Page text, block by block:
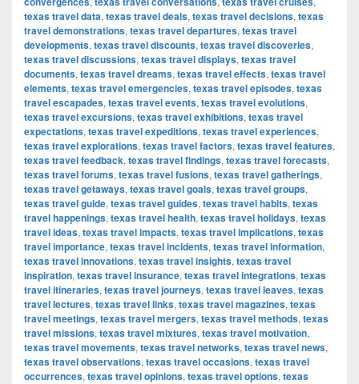
texas travel data, texas travel deals, texas travel decisions, texas
travel demonstrations, texas travel departures, texas travel
developments, texas travel discounts, texas travel discoveries,
texas travel discussions, texas travel displays, texas travel
documents, texas travel dreams, texas travel effects, texas travel
elements, texas travel emergencies, texas travel episodes, texas
travel escapades, texas travel events, texas travel evolutions,
texas travel excursions, texas travel exhibitions, texas travel
expectations, texas travel expeditions, texas travel experiences,
texas travel explorations, texas travel factors, texas travel features,
texas travel feedback, texas travel findings, texas travel forecasts,
texas travel forums, texas travel fusions, texas travel gatherings,
texas travel getaways, texas travel goals, texas travel groups,
texas travel guide, texas travel guides, texas travel habits, texas
travel happenings, texas travel health, texas travel holidays, texas
travel ideas, texas travel impacts, texas travel implications, texas
travel importance, texas travel incidents, texas travel information,
texas travel innovations, texas travel insights, texas travel
inspiration, texas travel insurance, texas travel integrations, texas
travel itineraries, texas travel journeys, texas travel leaves, texas
travel lectures, texas travel links, texas travel magazines, texas
travel meetings, texas travel mergers, texas travel methods, texas
travel missions, texas travel mixtures, texas travel motivation,
texas travel movements, texas travel networks, texas travel news,
texas travel observations, texas travel occasions, texas travel
occurrences, texas travel opinions, texas travel options, texas